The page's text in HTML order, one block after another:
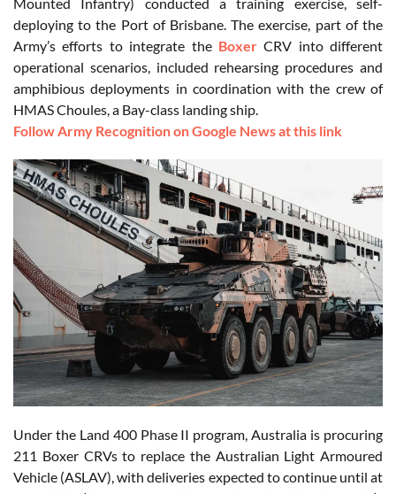
deploying to the Port of Brisbane. The exercise, part of the
Army’s efforts to integrate the BoxerCRV into different
operational scenarios, included rehearsing procedures and
amphibious deployments in coordination with the crew of
HMAS Choules, a Bay-class landing ship.
Follow Army Recognition on Google News at this link
Under the Land 400 Phase II program, Australia is procuring
211 Boxer CRVs to replace the Australian Light Armoured
Vehicle (ASLAV), with deliveries expected to continue until at